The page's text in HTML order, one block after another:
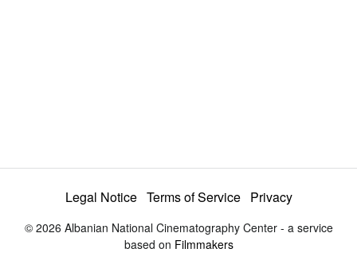
d
e
Legal Notice Terms of Service Privacy
© 2026 Albanian National Cinematography Center - a service
based on Filmmakers